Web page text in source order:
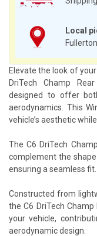
Local
Elevate the look of
DriTech Champ
designed to offer
aerodynamics. This
vehicle’s aesthetic
The C6 DriTech
complement the
ensuring a seamless fit.
Constructed from
the C6 DriTech
your vehicle,
aerodynamic design.